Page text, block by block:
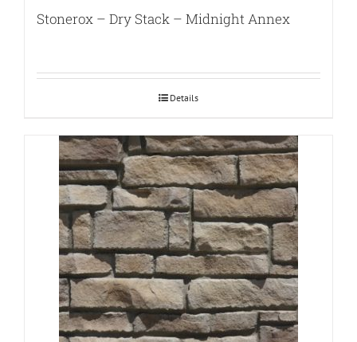
Stonerox – Dry Stack – Midnight Annex
Details